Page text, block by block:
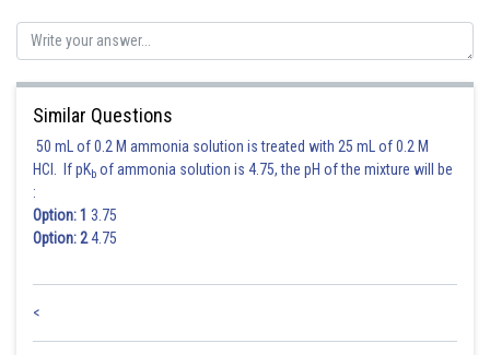
Divya Prakash Singh
Similar Questions
50 mL of 0.2 M ammonia solution is treated with 25 mL of 0.2 M
HCl. If pKb of ammonia solution is 4.75, the pH of the mixture will be
:
Option: 1 3.75
Option: 24.75
<